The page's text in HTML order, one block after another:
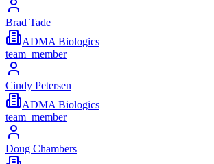
Brad Tade
ADMA Biologics
team_member
Cindy Petersen
ADMA Biologics
team_member
Doug Chambers